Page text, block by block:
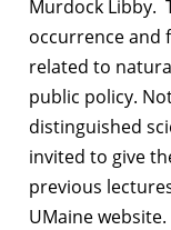
Murdock Libby.
occurrence and
related to
public policy.
distinguished
invited to give
previous
UMaine